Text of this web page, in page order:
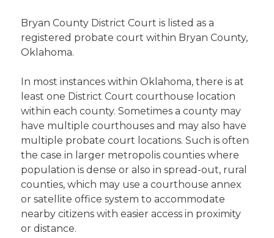
Bryan County District Court is listed as a
registered probate court within Bryan County,
Oklahoma.
In most instances within Oklahoma, there is at
least one District Court courthouse location
within each county. Sometimes a county may
have multiple courthouses and may also have
multiple probate court locations. Such is often
the case in larger metropolis counties where
population is dense or also in spread-out, rural
counties, which may use a courthouse annex
or satellite office system to accommodate
nearby citizens with easier access in proximity
or distance.